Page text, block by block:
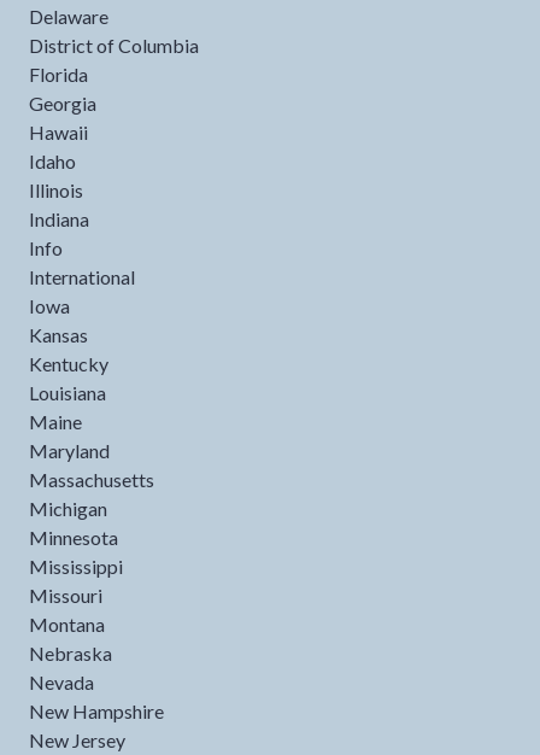
Delaware
District of Columbia
Florida
Georgia
Hawaii
Idaho
Illinois
Indiana
Info
International
Iowa
Kansas
Kentucky
Louisiana
Maine
Maryland
Massachusetts
Michigan
Minnesota
Mississippi
Missouri
Montana
Nebraska
Nevada
New Hampshire
New Jersey